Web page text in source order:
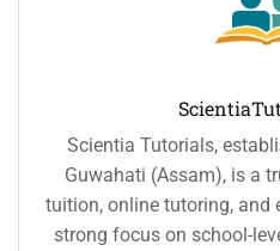
Scientia Tutorials,
Guwahati (Assam), is a
tuition, online tutoring, and
strong focus on school-